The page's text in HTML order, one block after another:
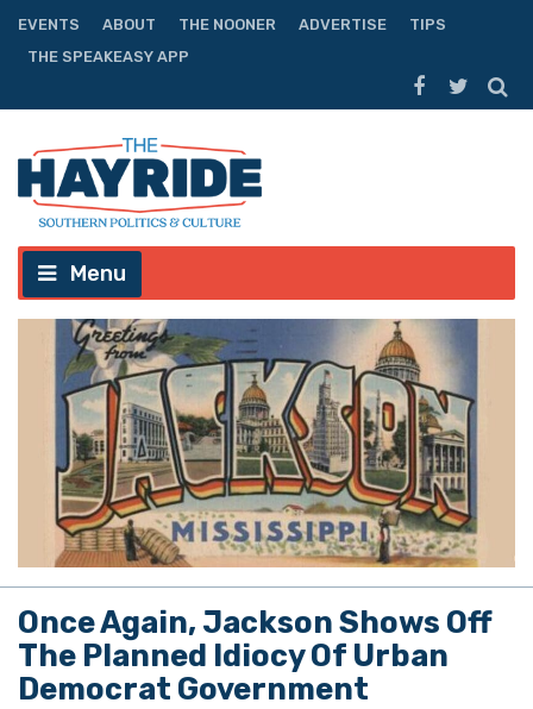
EVENTS ABOUT THE NOONER ADVERTISE
TIPS
THE SPEAKEASY APP
Menu
Once Again, Jackson Shows Off
The Planned Idiocy Of Urban
Democrat Government